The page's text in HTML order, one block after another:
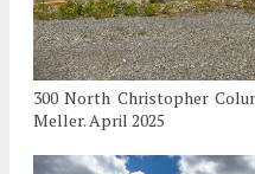
300 North Christopher
Meller. April 2025